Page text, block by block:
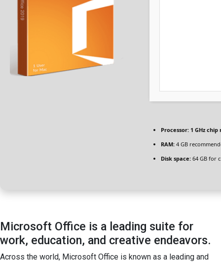
Processor: 1 GHz
RAM: 4 GB
Disk space: 64 GB for
Microsoft Office is a leading suite for
work, education, and creative endeavors.
Across the world, Microsoft Office is known as a leading and